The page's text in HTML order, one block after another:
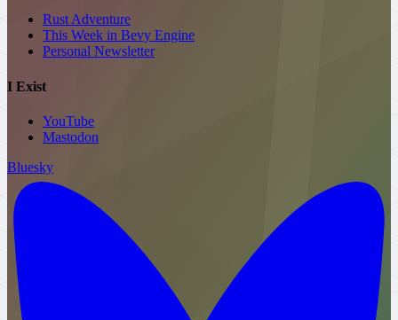
Rust Adventure
This Week in Bevy Engine
Personal Newsletter
I Exist
YouTube
Mastodon
Bluesky